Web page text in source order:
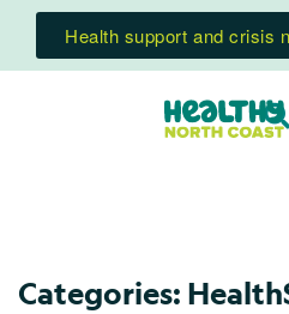
Health support and crisis
Categories: